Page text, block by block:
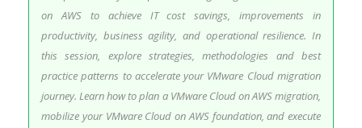
on AWS to achieve IT cost savings, improvements in
productivity, business agility, and operational resilience. In
this session, explore strategies, methodologies and best
practice patterns to accelerate your VMware Cloud migration
journey. Learn how to plan a VMware Cloud on AWS migration,
mobilize your VMware Cloud on AWS foundation, and execute